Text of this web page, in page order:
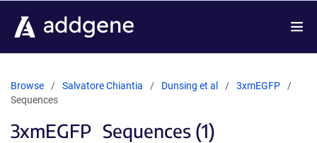
Browse Salvatore Chiantia Dunsing et al
3xmEGFP
Sequences
3xmEGFP Sequences (1)